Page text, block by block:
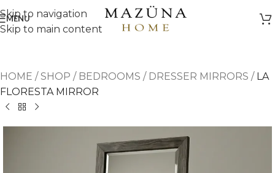
Skip to navigation
Skip to main content
MENU
HOME /SHOP / BEDROOMS / DRESSER MIRRORS / LA
FLORESTA MIRROR